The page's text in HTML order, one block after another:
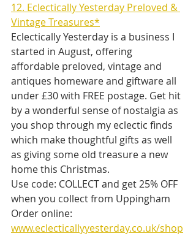
12. Eclectically Yesterday Preloved &
Vintage Treasures*
Eclectically Yesterday is a business I
started in August, offering
affordable preloved, vintage and
antiques homeware and giftware all
under £30 with FREE postage. Get hit
by a wonderful sense of nostalgia as
you shop through my eclectic finds
which make thoughtful gifts as well
as giving some old treasure a new
home this Christmas.
Use code: COLLECT and get 25% OFF
when you collect from Uppingham
Order online:
www.eclecticallyyesterday.co.uk/shop